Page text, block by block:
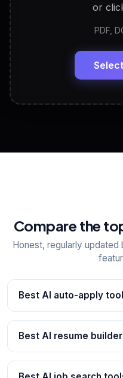
LinkedIn
Headline, About,
View All Free
or
PDF,
Compare the
Honest, regularly updated
Best AI auto-apply
Best AI resume